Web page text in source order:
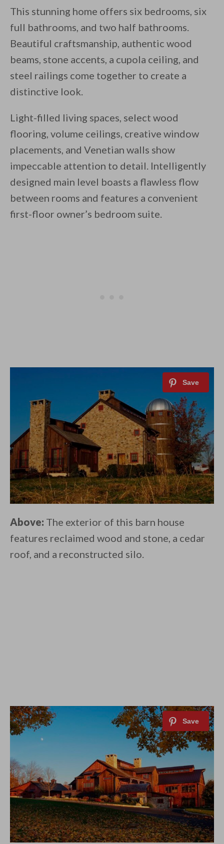
This stunning home offers six bedrooms, six
full bathrooms, and two half bathrooms.
Beautiful craftsmanship, authentic wood
beams, stone accents, a cupola ceiling, and
steel railings come together to create a
distinctive look.
Light-filled living spaces, select wood
flooring, volume ceilings, creative window
placements, and Venetian walls show
impeccable attention to detail. Intelligently
designed main level boasts a flawless flow
between rooms and features a convenient
first-floor owner’s bedroom suite.
Above: The exterior of this barn house
features reclaimed wood and stone, a cedar
roof, and a reconstructed silo.